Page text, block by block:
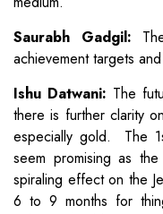
Saurabh Gadgil:
achievement targets
Ishu Datwani: The
there is further clarity
especially gold. The
seem promising as
spiraling effect on the
6 to 9 months for